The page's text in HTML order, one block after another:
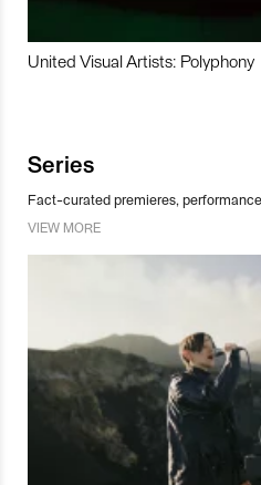
United Visual Artists: Polyphony
Series
Fact-curated premieres,
VIEW MORE